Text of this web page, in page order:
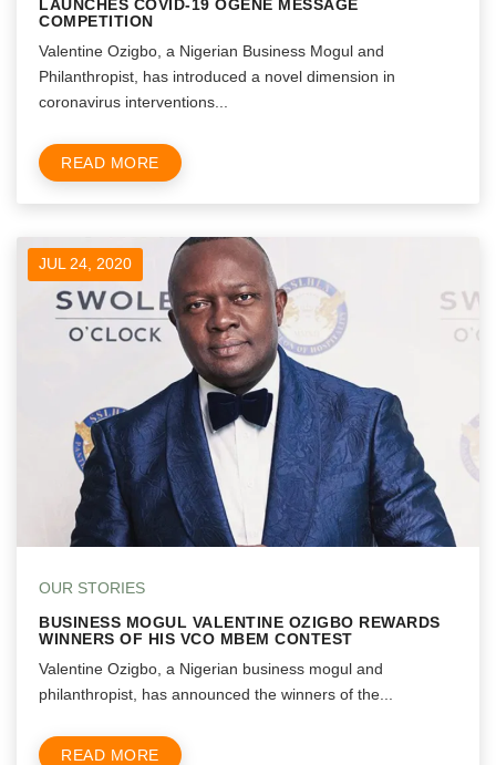
LAUNCHES COVID-19 OGENE MESSAGE
COMPETITION
Valentine Ozigbo, a Nigerian Business Mogul and
Philanthropist, has introduced a novel dimension in
coronavirus interventions...
READ MORE
JUL 24, 2020
OUR STORIES
BUSINESS MOGUL VALENTINE OZIGBO REWARDS
WINNERS OF HIS VCO MBEM CONTEST
Valentine Ozigbo, a Nigerian business mogul and
philanthropist, has announced the winners of the...
READ MORE